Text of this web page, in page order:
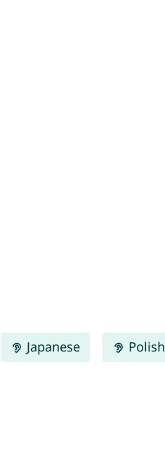
Japanese Polish